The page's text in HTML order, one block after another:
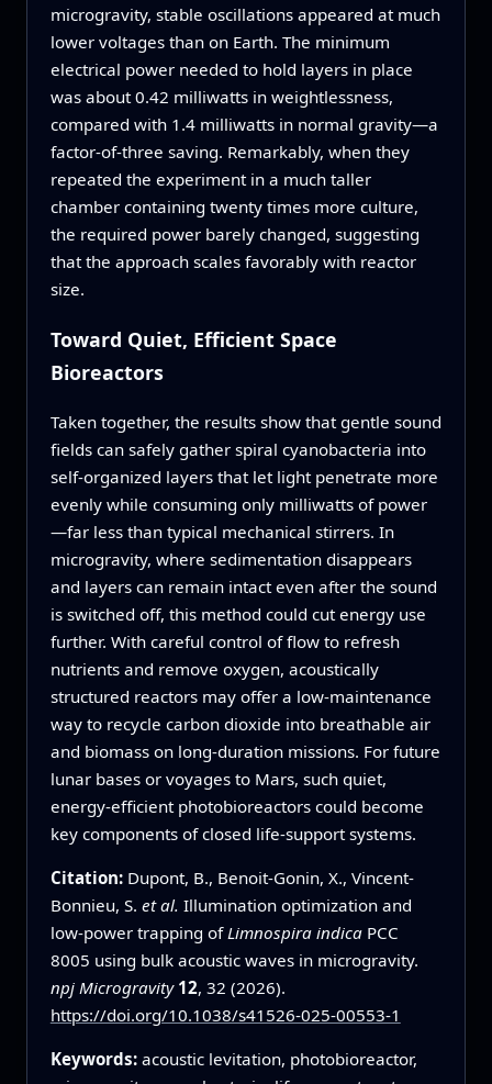
microgravity, stable oscillations appeared at much
lower voltages than on Earth. The minimum
electrical power needed to hold layers in place
was about 0.42 milliwatts in weightlessness,
compared with 1.4 milliwatts in normal gravity—a
factor-of-three saving. Remarkably, when they
repeated the experiment in a much taller
chamber containing twenty times more culture,
the required power barely changed, suggesting
that the approach scales favorably with reactor
size.
Toward Quiet, Efficient Space
Bioreactors
Taken together, the results show that gentle sound
fields can safely gather spiral cyanobacteria into
self-organized layers that let light penetrate more
evenly while consuming only milliwatts of power
—far less than typical mechanical stirrers. In
microgravity, where sedimentation disappears
and layers can remain intact even after the sound
is switched off, this method could cut energy use
further. With careful control of flow to refresh
nutrients and remove oxygen, acoustically
structured reactors may offer a low-maintenance
way to recycle carbon dioxide into breathable air
and biomass on long-duration missions. For future
lunar bases or voyages to Mars, such quiet,
energy-efficient photobioreactors could become
key components of closed life-support systems.
Citation: Dupont, B., Benoit-Gonin, X., Vincent-
Bonnieu, S. et al. Illumination optimization and
low-power trapping of Limnospira indicaPCC
8005 using bulk acoustic waves in microgravity.
npj Microgravity 12, 32 (2026).
https://doi.org/10.1038/s41526-025-00553-1
Keywords: acoustic levitation, photobioreactor,